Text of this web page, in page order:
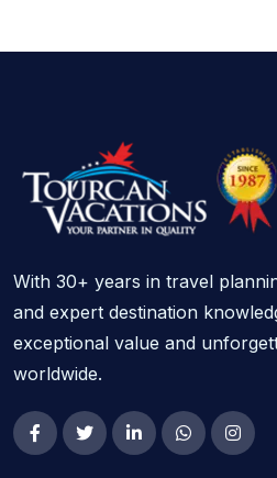
With 30+ years in travel
and expert destination
exceptional value and
worldwide.